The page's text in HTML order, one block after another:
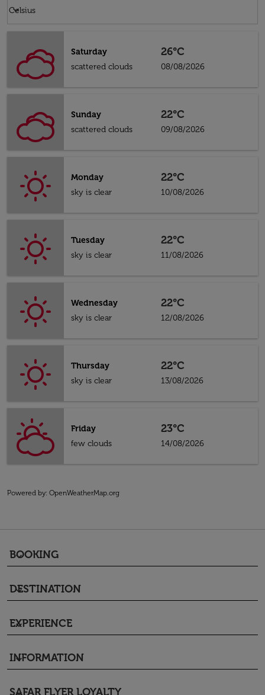
Celsius
keyboard_arrow_down
Saturday
scattered clouds
26°C
08/08/2026
Sunday
scattered clouds
22°C
09/08/2026
Monday
sky is clear
22°C
10/08/2026
Tuesday
sky is clear
22°C
11/08/2026
Wednesday
sky is clear
22°C
12/08/2026
Thursday
sky is clear
22°C
13/08/2026
Friday
few clouds
23°C
14/08/2026
Powered by: OpenWeatherMap.org
BOOKING
keyboard_arrow_down
DESTINATION
keyboard_arrow_down
EXPERIENCE
keyboard_arrow_down
INFORMATION
keyboard_arrow_down
SAFAR FLYER LOYALTY